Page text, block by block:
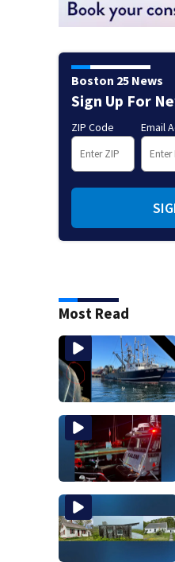
Boston 25 News
Sign Up For
ZIP Code Email
Most Read